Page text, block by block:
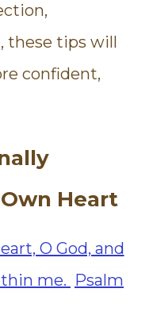
these tips will
confident,
Heart
O God, and
me. Psalm